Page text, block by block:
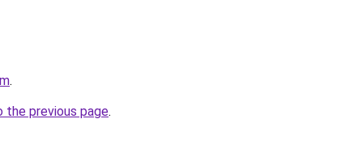
.
the previous page.